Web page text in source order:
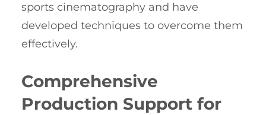
sports cinematography and have
developed techniques to overcome them
effectively.
Comprehensive
Production Support for